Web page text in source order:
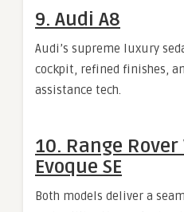
9. Audi A8
Audi’s supreme luxury
cockpit, refined finishes,
assistance tech.
10. Range Rover
Evoque SE
Both models deliver a